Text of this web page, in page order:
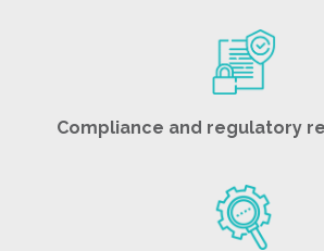
Compliance and regulatory